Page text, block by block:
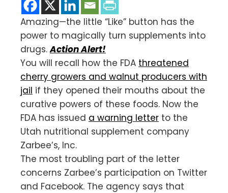
Amazing—the little “Like” button has the
power to magically turn supplements into
drugs.Action Alert!
You will recall how the FDA threatened
cherry growers and walnut producers with
jail if they opened their mouths about the
curative powers of these foods. Now the
FDA has issued a warning letter to the
Utah nutritional supplement company
Zarbee’s, Inc.
The most troubling part of the letter
concerns Zarbee’s participation on Twitter
and Facebook. The agency says that